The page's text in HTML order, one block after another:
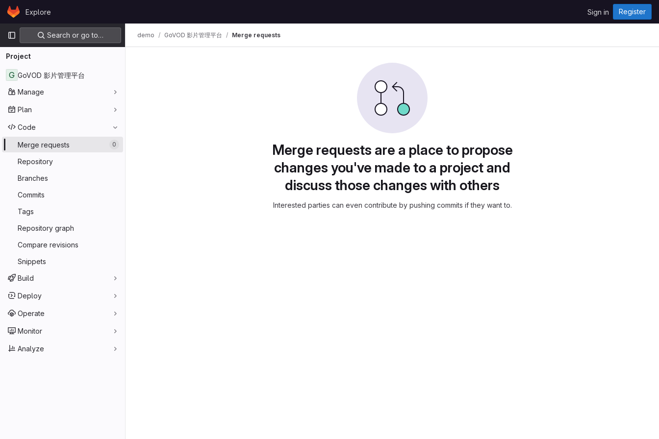
Skip to content
GitLabExplore Sign in Register
Primary navigation
Search or go to…
Project
G GoVOD 影片管理平台
Manage
Plan
Code
Merge requests 0
Repository
Branches
Commits
Tags
Repository graph
Compare revisions
Snippets
Build
Deploy
Operate
Monitor
Analyze
demo GoVOD 影片管理平台 Merge requests
Merge requests are a place to propose
changes you've made to a project and
discuss those changes with others
Interested parties can even contribute by pushing commits if they want to.